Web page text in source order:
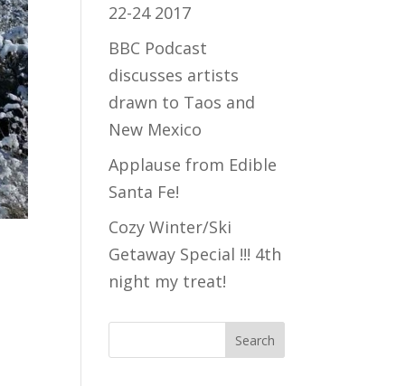
22-24 2017
BBC Podcast
discusses artists
drawn to Taos and
New Mexico
Applause from Edible
Santa Fe!
Cozy Winter/Ski
Getaway Special !!! 4th
night my treat!